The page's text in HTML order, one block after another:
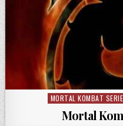
Posted in
MORTAL KOMBAT
Mortal